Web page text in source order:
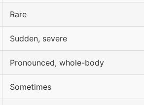
Rare
Sudden, severe
Pronounced, whole-body
Sometimes